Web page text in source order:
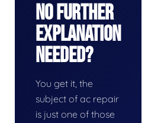
No Further
Explanation
Needed?
You get it, the
subject of ac repair
is just one of those